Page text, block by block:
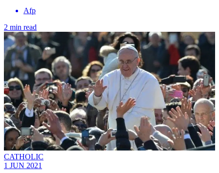
Afp
2 min read
CATHOLIC
1 JUN 2021